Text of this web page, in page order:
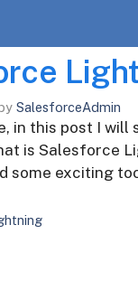
SalesforceAdmin
in this post I
is Salesforce
some exciting